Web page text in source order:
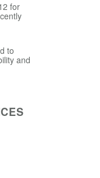
for
to
and